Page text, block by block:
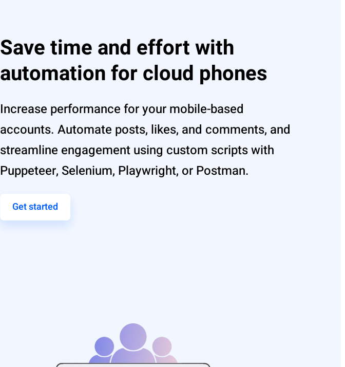
Save time and effort with
automation for cloud phones
Increase performance for your mobile-based
accounts. Automate posts, likes, and comments, and
streamline engagement using custom scripts with
Puppeteer, Selenium, Playwright, or Postman.
Get started